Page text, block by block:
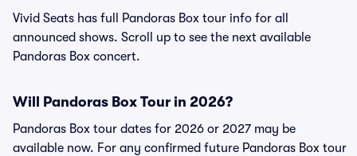
Vivid Seats has full Pandoras Box tour info for all
announced shows. Scroll up to see the next available
Pandoras Box concert.
Will Pandoras Box Tour in 2026?
Pandoras Box tour dates for 2026 or 2027 may be
available now. For any confirmed future Pandoras Box tour